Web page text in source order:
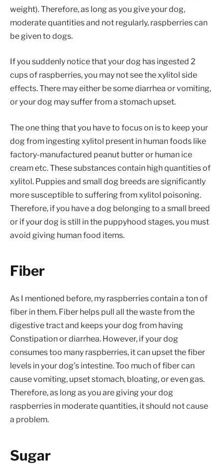
weight). Therefore, as long as you give your dog,
moderate quantities and not regularly, raspberries can
be given to dogs.
If you suddenly notice that your dog has ingested 2
cups of raspberries, you may not see the xylitol side
effects. There may either be some diarrhea or vomiting,
or your dog may suffer from a stomach upset.
The one thing that you have to focus on is to keep your
dog from ingesting xylitol present in human foods like
factory-manufactured peanut butter or human ice
cream etc. These substances contain high quantities of
xylitol. Puppies and small dog breeds are significantly
more susceptible to suffering from xylitol poisoning.
Therefore, if you have a dog belonging to a small breed
or if your dog is still in the puppyhood stages, you must
avoid giving human food items.
Fiber
As I mentioned before, my raspberries contain a ton of
fiber in them. Fiber helps pull all the waste from the
digestive tract and keeps your dog from having
Constipation or diarrhea. However, if your dog
consumes too many raspberries, it can upset the fiber
levels in your dog’s intestine. Too much of fiber can
cause vomiting, upset stomach, bloating, or even gas.
Therefore, as long as you are giving your dog
raspberries in moderate quantities, it should not cause
a problem.
Sugar